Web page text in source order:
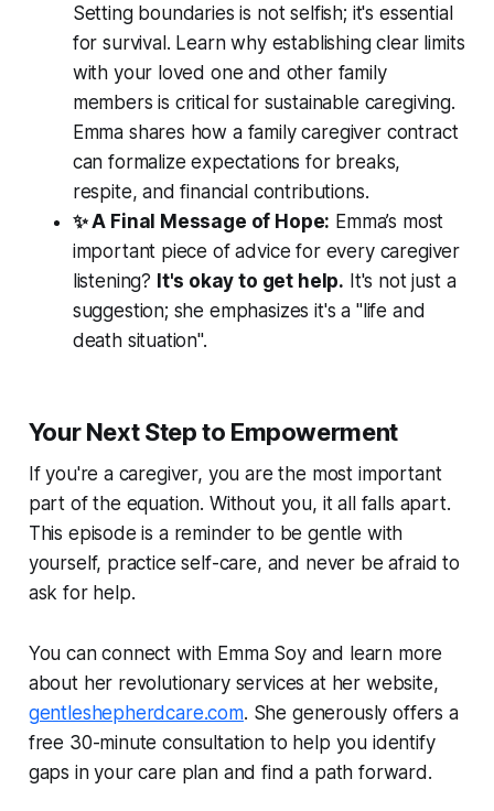
Setting boundaries is not selfish; it's essential
for survival. Learn why establishing clear limits
with your loved one and other family
members is critical for sustainable caregiving.
Emma shares how a family caregiver contract
can formalize expectations for breaks,
respite, and financial contributions.
✨ A Final Message of Hope: Emma’s most
important piece of advice for every caregiver
listening? It's okay to get help. It's not just a
suggestion; she emphasizes it's a "life and
death situation".
Your Next Step to Empowerment
If you're a caregiver, you are the most important
part of the equation. Without you, it all falls apart.
This episode is a reminder to be gentle with
yourself, practice self-care, and never be afraid to
ask for help.
You can connect with Emma Soy and learn more
about her revolutionary services at her website,
gentleshepherdcare.com. She generously offers a
free 30-minute consultation to help you identify
gaps in your care plan and find a path forward.